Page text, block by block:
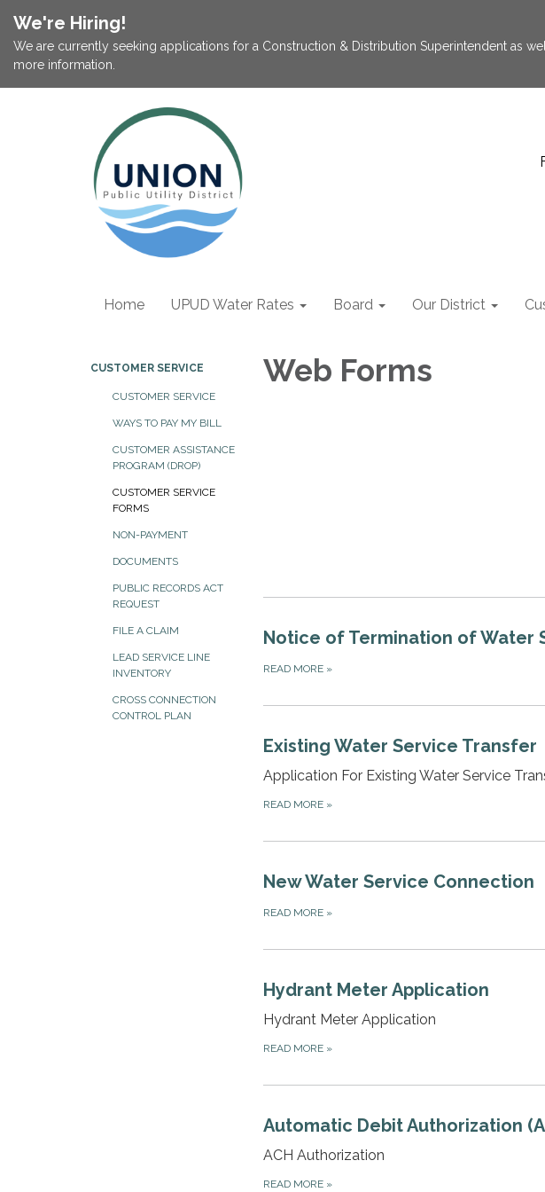
We're Hiring!
We are currently seeking applications for a Construction & Distribution Superintendent as
more information.
Home UPUD Water Rates Board Our District
CUSTOMER SERVICE
CUSTOMER SERVICE
WAYS TO PAY MY BILL
CUSTOMER ASSISTANCE
PROGRAM (DROP)
CUSTOMER SERVICE
FORMS
NON-PAYMENT
DOCUMENTS
PUBLIC RECORDS ACT
REQUEST
FILE A CLAIM
LEAD SERVICE LINE
INVENTORY
CROSS CONNECTION
CONTROL PLAN
Web Forms
Notice of Termination of Water
READ MORE »
Existing Water Service Transfer
Application For Existing Water Service
READ MORE »
New Water Service Connection
READ MORE »
Hydrant Meter Application
Hydrant Meter Application
READ MORE »
Automatic Debit Authorization
ACH Authorization
READ MORE »